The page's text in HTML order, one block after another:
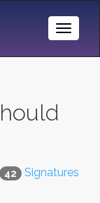
Toggle
42 Signatures